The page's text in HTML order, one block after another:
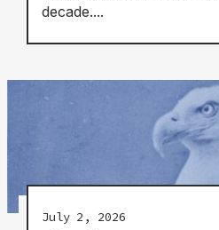
decade....
July 2, 2026